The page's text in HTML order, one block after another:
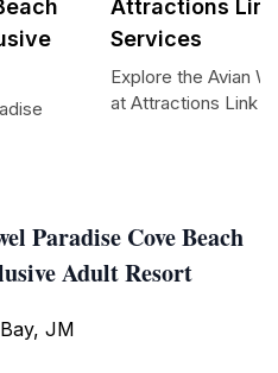
Paradise Cove Beach
Adult Resort
JM
Attractions
Services
Explore the Avian
at Attractions Link